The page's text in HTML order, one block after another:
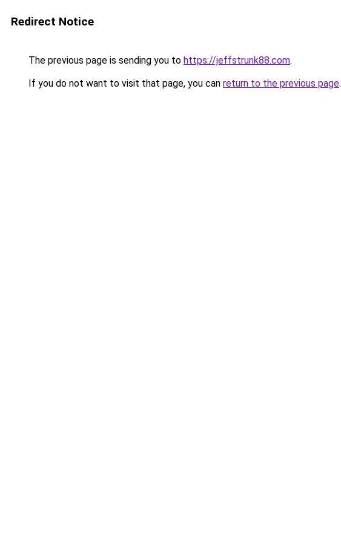
Redirect Notice
The previous page is sending you to https://jeffstrunk88.com.
If you do not want to visit that page, you can return to the previous page.